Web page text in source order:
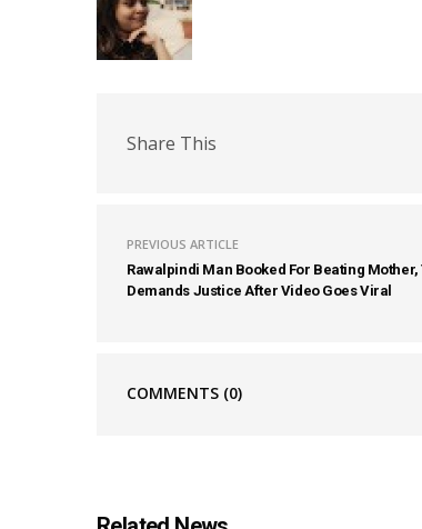
Share This
PREVIOUS ARTICLE
Rawalpindi Man Booked For Beating Mother,
Demands Justice After Video Goes Viral
COMMENTS (0)